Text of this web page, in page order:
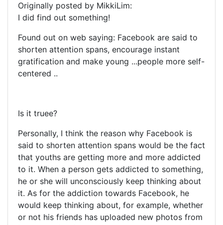
Originally posted by MikkiLim:
I did find out something!
Found out on web saying: Facebook are said to
shorten attention spans, encourage instant
gratification and make young ...people more self-
centered ..
Is it truee?
Personally, I think the reason why Facebook is
said to shorten attention spans would be the fact
that youths are getting more and more addicted
to it. When a person gets addicted to something,
he or she will unconsciously keep thinking about
it. As for the addiction towards Facebook, he
would keep thinking about, for example, whether
or not his friends has uploaded new photos from